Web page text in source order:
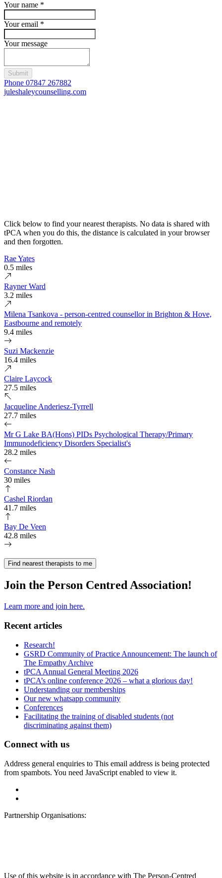
Your name *
Your email *
Your message
Submit
Phone 07847 267882
juleshaleycounselling.com
Click below to find your nearest therapists. No data is shared with
tPCA when you do this, the distance is calculated in your browser
and then forgotten.
Rae Yates
0.5 miles
Rayner Ward
3.2 miles
Milena Tsankova - person-centred counsellor in Brighton & Hove,
Eastbourne and remotely
9.4 miles
Suzi Mackenzie
16.4 miles
Claire Laycock
27.5 miles
Jacqueline Anderiesz-Tyrrell
27.7 miles
Mr G Lake BA(Hons) PIDs Psychological Therapy/Primary
Immunodeficiency Disorders Specialist's
28.2 miles
Constance Nash
30 miles
Cashel Riordan
41.7 miles
Bay De Veen
42.8 miles
Find nearest therapists to me
Join the Person Centred Association!
Learn more and join here.
Recent articles
Research!
GSRD Community of Practice Announcement: The launch of
The Empathy Archive
tPCA Annual General Meeting 2026
tPCA’s online conference 2026 – what a glorious day!
Understanding our memberships
Our new whatsapp community
Conferences
Facilitating the training of disabled students (not
discriminating against them)
Connect with us
Address general enquiries to This email address is being protected
from spambots. You need JavaScript enabled to view it.
Partnership Organisations:
Use of this website is in accordance with The Person-Centred